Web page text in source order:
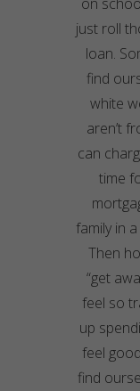
just roll
loan.
find
white
aren’t
can
time
family in
Then
“get
feel so
up
feel
find